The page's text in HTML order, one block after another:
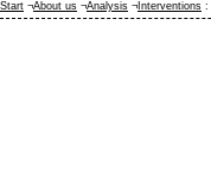
Start ¬About us ¬Analysis ¬ Interventions :